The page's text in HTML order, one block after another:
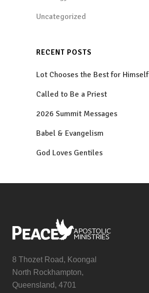
Uncategorized
RECENT POSTS
Lot Chooses the Best for Himself
Called to Be a Priest
2026 Summit Messages
Babel & Evangelism
God Loves Gentiles
8 Thozet Road, Koongal
North Rockhampton,
Queensland, 4701